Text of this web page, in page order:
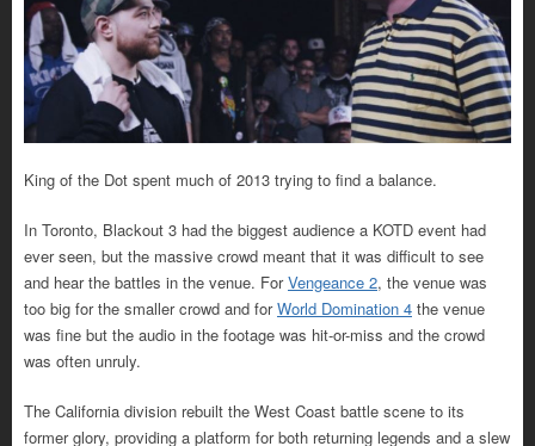
King of the Dot spent much of 2013 trying to find a balance.
In Toronto, Blackout 3 had the biggest audience a KOTD event had
ever seen, but the massive crowd meant that it was difficult to see
and hear the battles in the venue. ForVengeance 2, the venue was
too big for the smaller crowd and forWorld Domination 4 the venue
was fine but the audio in the footage was hit-or-miss and the crowd
was often unruly.
The California division rebuilt the West Coast battle scene to its
former glory, providing a platform for both returning legends and a slew